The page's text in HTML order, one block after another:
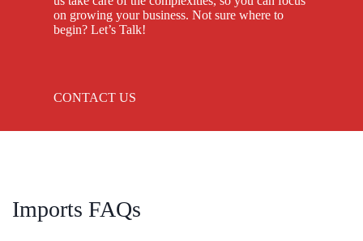
on growing your business. Not sure where to
begin? Let’s Talk!
CONTACT US
Imports FAQs